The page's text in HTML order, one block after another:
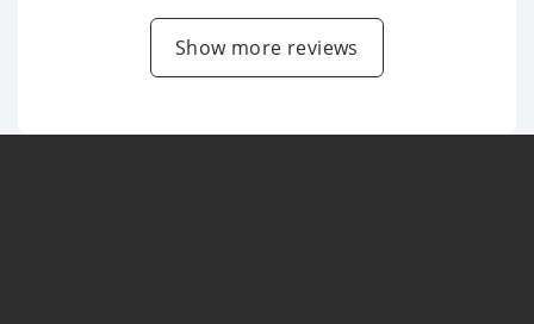
Show more reviews